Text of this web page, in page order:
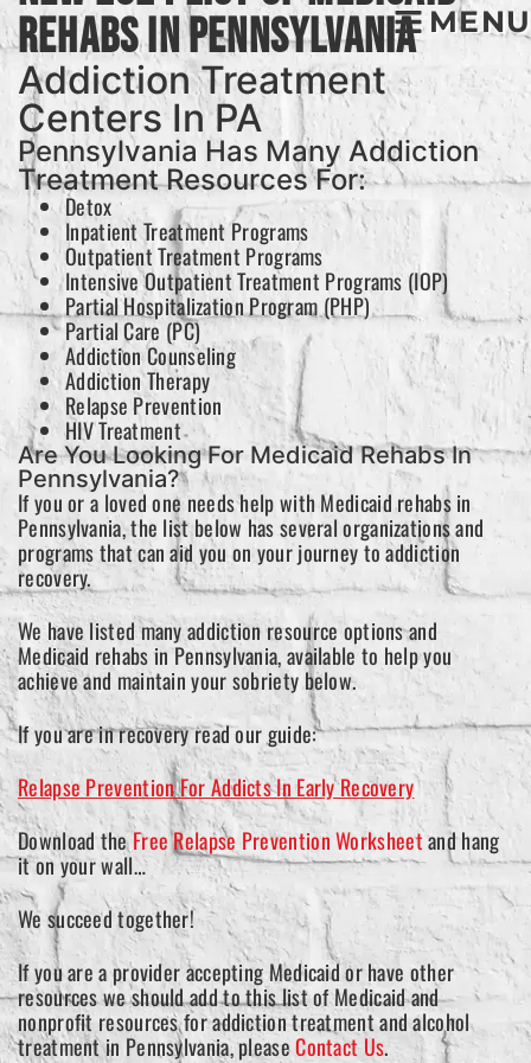
MENU
Rehabs In Pennsylvania
Addiction Treatment
Centers In PA
Pennsylvania Has Many Addiction
Treatment Resources For:
Detox
Inpatient Treatment Programs
Outpatient Treatment Programs
Intensive Outpatient Treatment Programs (IOP)
Partial Hospitalization Program (PHP)
Partial Care (PC)
Addiction Counseling
Addiction Therapy
Relapse Prevention
HIV Treatment
Are You Looking For Medicaid Rehabs In
Pennsylvania?
If you or a loved one needs help with Medicaid rehabs in
Pennsylvania, the list below has several organizations and
programs that can aid you on your journey to addiction
recovery.
We have listed many addiction resource options and
Medicaid rehabs in Pennsylvania, available to help you
achieve and maintain your sobriety below.
If you are in recovery read our guide:
Relapse Prevention For Addicts In Early Recovery
Download theFree Relapse Prevention Worksheetand hang
it on your wall…
We succeed together!
If you are a provider accepting Medicaid or have other
resources we should add to this list of Medicaid and
nonprofit resources for addiction treatment and alcohol
treatment in Pennsylvania, pleaseContact Us.